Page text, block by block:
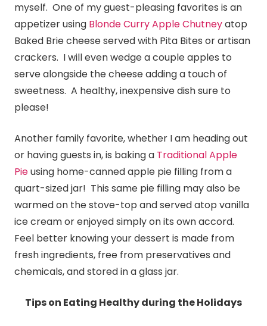
myself. One of my guest-pleasing favorites is an
appetizer using Blonde Curry Apple Chutneyatop
Baked Brie cheese served with Pita Bites or artisan
crackers. I will even wedge a couple apples to
serve alongside the cheese adding a touch of
sweetness. A healthy, inexpensive dish sure to
please!
Another family favorite, whether I am heading out
or having guests in, is baking a Traditional Apple
Pieusing home-canned apple pie filling from a
quart-sized jar! This same pie filling may also be
warmed on the stove-top and served atop vanilla
ice cream or enjoyed simply on its own accord.
Feel better knowing your dessert is made from
fresh ingredients, free from preservatives and
chemicals, and stored in a glass jar.
Tips on Eating Healthy during the Holidays